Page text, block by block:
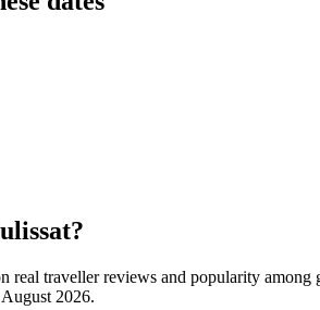
real traveller reviews and popularity
August 2026.